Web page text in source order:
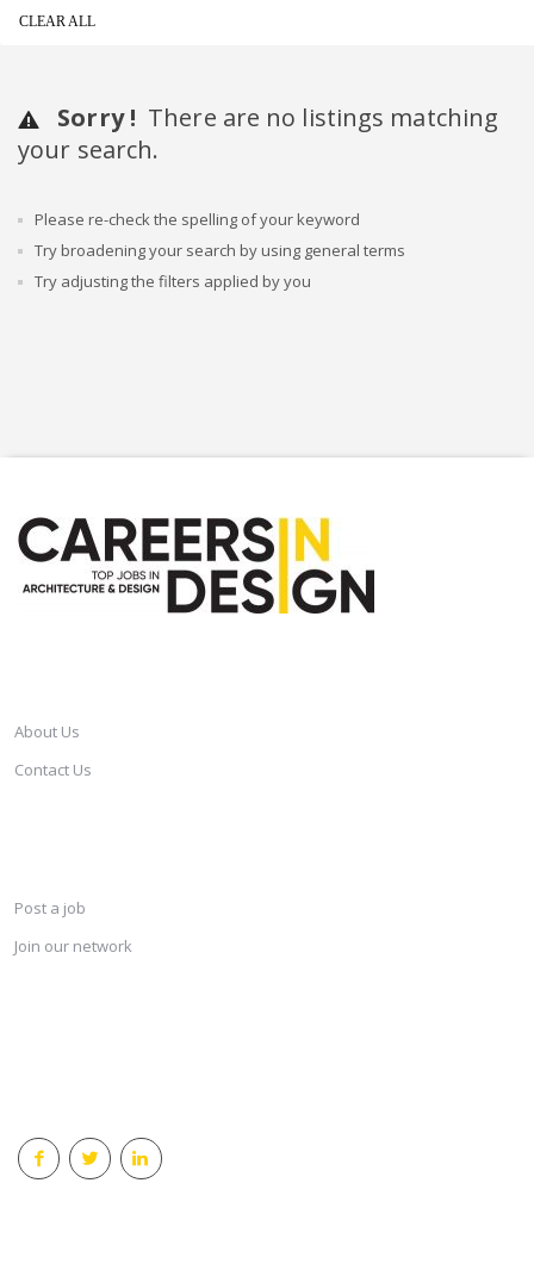
CLEAR ALL
Sorry ! There are no listings matching
your search.
Please re-check the spelling of your keyword
Try broadening your search by using general terms
Try adjusting the filters applied by you
About Us
Contact Us
Post a job
Join our network